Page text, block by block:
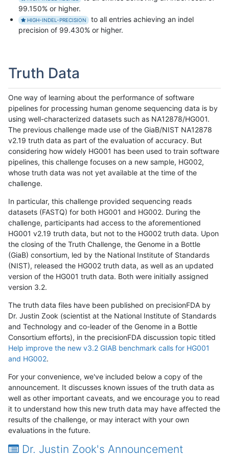
99.150% or higher.
HIGH-INDEL-PRECISION
to all entries achieving an indel
precision of 99.430% or higher.
Truth Data
One way of learning about the performance of software
pipelines for processing human genome sequencing data is by
using well-characterized datasets such as NA12878/HG001.
The previous challenge made use of the GiaB/NIST NA12878
v2.19 truth data as part of the evaluation of accuracy. But
considering how widely HG001 has been used to train software
pipelines, this challenge focuses on a new sample, HG002,
whose truth data was not yet available at the time of the
challenge.
In particular, this challenge provided sequencing reads
datasets (FASTQ) for both HG001 and HG002. During the
challenge, participants had access to the aforementioned
HG001 v2.19 truth data, but not to the HG002 truth data. Upon
the closing of the Truth Challenge, the Genome in a Bottle
(GiaB) consortium, led by the National Institute of Standards
(NIST), released the HG002 truth data, as well as an updated
version of the HG001 truth data. Both were initially assigned
version 3.2.
The truth data files have been published on precisionFDA by
Dr. Justin Zook (scientist at the National Institute of Standards
and Technology and co-leader of the Genome in a Bottle
Consortium efforts), in the precisionFDA discussion topic titled
Help improve the new v3.2 GIAB benchmark calls for HG001
and HG002.
For your convenience, we've included below a copy of the
announcement. It discusses known issues of the truth data as
well as other important caveats, and we encourage you to read
it to understand how this new truth data may have affected the
results of the challenge, or may interact with your own
evaluations in the future.
Dr. Justin Zook's Announcement